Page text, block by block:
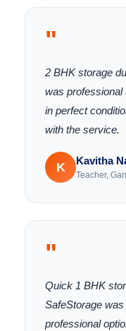
"
2 BHK storage
was professional
in perfect
with the service.
K Kavitha
Teacher,
"
Quick 1 BHK
SafeStorage
professional